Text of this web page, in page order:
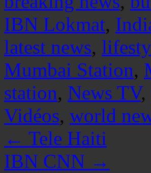
IBN Lokmat,
latest news,
Mumbai Station,
station, News TV,
Vidéos, world
← Tele Haiti
IBN CNN →